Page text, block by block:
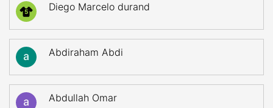
5 Diego Marcelo durand
Abdiraham Abdi
Abdullah Omar